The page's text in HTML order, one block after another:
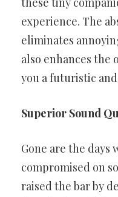
experience. The
eliminates
also enhances the
you a futuristic
Superior Sound
Gone are the days
compromised on
raised the bar by